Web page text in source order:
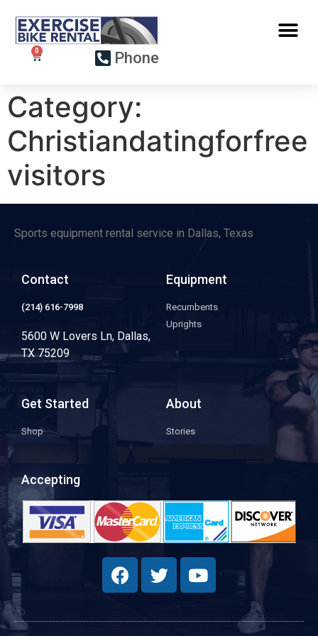
Phone
Category:
Christiandatingforfree
visitors
Sports equipment rental service in Dallas, Texas
Contact
(214) 616-7998
5600 W Lovers Ln, Dallas,
TX 75209
Equipment
Recumbents
Uprights
Get Started
Shop
About
Stories
Accepting